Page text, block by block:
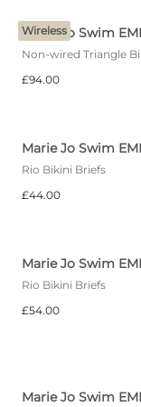
Wireless
Marie Jo Swim
Non-wired Triangle
£94.00
Marie Jo Swim
Rio Bikini Briefs
£44.00
Marie Jo Swim
Rio Bikini Briefs
£54.00
Marie Jo Swim